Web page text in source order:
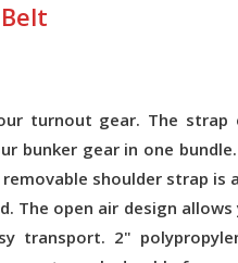
turnout gear. The
bunker gear in one
shoulder strap
The open air design
transport. 2"